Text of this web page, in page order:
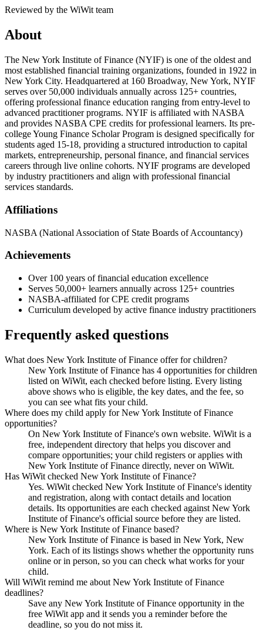
Reviewed by the WiWit team
About
The New York Institute of Finance (NYIF) is one of the oldest and
most established financial training organizations, founded in 1922 in
New York City. Headquartered at 160 Broadway, New York, NYIF
serves over 50,000 individuals annually across 125+ countries,
offering professional finance education ranging from entry-level to
advanced practitioner programs. NYIF is affiliated with NASBA
and provides NASBA CPE credits for professional learners. Its pre-
college Young Finance Scholar Program is designed specifically for
students aged 15-18, providing a structured introduction to capital
markets, entrepreneurship, personal finance, and financial services
careers through live online cohorts. NYIF programs are developed
by industry practitioners and align with professional financial
services standards.
Affiliations
NASBA (National Association of State Boards of Accountancy)
Achievements
Over 100 years of financial education excellence
Serves 50,000+ learners annually across 125+ countries
NASBA-affiliated for CPE credit programs
Curriculum developed by active finance industry practitioners
Frequently asked questions
What does New York Institute of Finance offer for children?
New York Institute of Finance has 4 opportunities for children
listed on WiWit, each checked before listing. Every listing
above shows who is eligible, the key dates, and the fee, so
you can see what fits your child.
Where does my child apply for New York Institute of Finance
opportunities?
On New York Institute of Finance's own website. WiWit is a
free, independent directory that helps you discover and
compare opportunities; your child registers or applies with
New York Institute of Finance directly, never on WiWit.
Has WiWit checked New York Institute of Finance?
Yes. WiWit checked New York Institute of Finance's identity
and registration, along with contact details and location
details. Its opportunities are each checked against New York
Institute of Finance's official source before they are listed.
Where is New York Institute of Finance based?
New York Institute of Finance is based in New York, New
York. Each of its listings shows whether the opportunity runs
online or in person, so you can check what works for your
child.
Will WiWit remind me about New York Institute of Finance
deadlines?
Save any New York Institute of Finance opportunity in the
free WiWit app and it sends you a reminder before the
deadline, so you do not miss it.